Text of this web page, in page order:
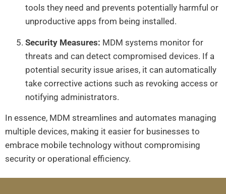
tools they need and prevents potentially harmful or
unproductive apps from being installed.
Security Measures: MDM systems monitor for
threats and can detect compromised devices. If a
potential security issue arises, it can automatically
take corrective actions such as revoking access or
notifying administrators.
In essence, MDM streamlines and automates managing
multiple devices, making it easier for businesses to
embrace mobile technology without compromising
security or operational efficiency.